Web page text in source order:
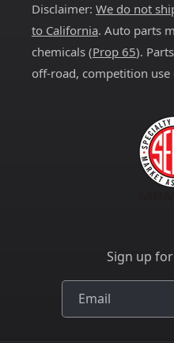
Disclaimer: We do not
to California. Auto parts
chemicals (Prop 65).
off-road, competition use
Sign up
Email